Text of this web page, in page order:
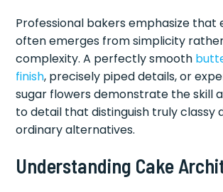
Professional bakers emphasize that
often emerges from simplicity
complexity. A perfectly smooth
finish, precisely piped details, or
sugar flowers demonstrate the skill
to detail that distinguish truly classy
ordinary alternatives.
Understanding Cake